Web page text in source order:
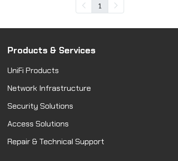
1
Products & Services
UniFi Products
Network Infrastructure
Security Solutions
Access Solutions
Repair & Technical Support